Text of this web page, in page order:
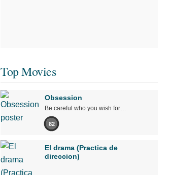
Top Movies
Obsession
Be careful who you wish for…
82
El drama (Practica de
direccion)